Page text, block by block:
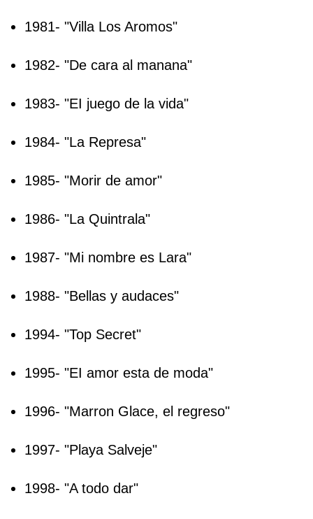
1981- "Villa Los Aromos"
1982- "De cara al manana"
1983- "EI juego de la vida"
1984- "La Represa"
1985- "Morir de amor"
1986- "La Quintrala"
1987- "Mi nombre es Lara"
1988- "Bellas y audaces"
1994- "Top Secret"
1995- "EI amor esta de moda"
1996- "Marron Glace, el regreso"
1997- "Playa Salveje"
1998- "A todo dar"